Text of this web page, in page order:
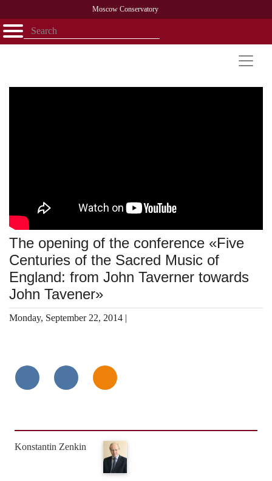
Moscow Conservatory
Открыть - закрыть
Library
The opening of the conference «Five
Centuries of the Sacred Music of
England: from John Taverner towards
John Tavener»
Monday, September 22, 2014 |
Konstantin Zenkin